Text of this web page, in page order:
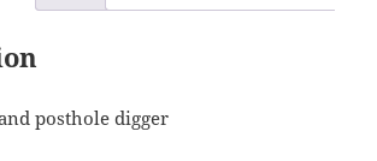
posthole digger